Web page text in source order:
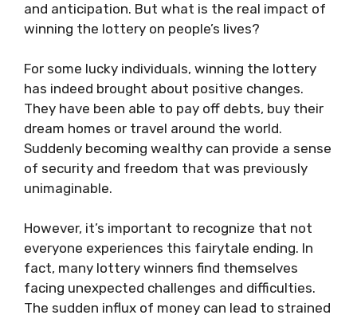
and anticipation. But what is the real impact of
winning the lottery on people’s lives?
For some lucky individuals, winning the lottery
has indeed brought about positive changes.
They have been able to pay off debts, buy their
dream homes or travel around the world.
Suddenly becoming wealthy can provide a sense
of security and freedom that was previously
unimaginable.
However, it’s important to recognize that not
everyone experiences this fairytale ending. In
fact, many lottery winners find themselves
facing unexpected challenges and difficulties.
The sudden influx of money can lead to strained